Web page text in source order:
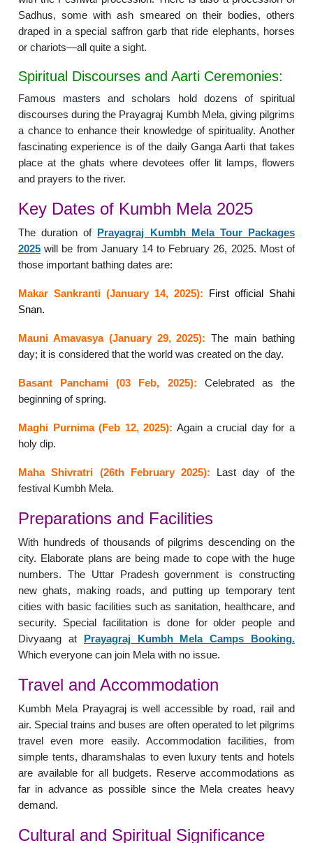
Sadhus, some with ash smeared on their bodies, others
draped in a special saffron garb that ride elephants, horses
or chariots—all quite a sight.
Spiritual Discourses and Aarti Ceremonies:
Famous masters and scholars hold dozens of spiritual
discourses during the Prayagraj Kumbh Mela, giving pilgrims
a chance to enhance their knowledge of spirituality. Another
fascinating experience is of the daily Ganga Aarti that takes
place at the ghats where devotees offer lit lamps, flowers
and prayers to the river.
Key Dates of Kumbh Mela 2025
The duration of Prayagraj Kumbh Mela Tour Packages
2025 will be from January 14 to February 26, 2025. Most of
those important bathing dates are:
Makar Sankranti (January 14, 2025): First official Shahi
Snan.
Mauni Amavasya (January 29, 2025): The main bathing
day; it is considered that the world was created on the day.
Basant Panchami (03 Feb, 2025): Celebrated as the
beginning of spring.
Maghi Purnima (Feb 12, 2025): Again a crucial day for a
holy dip.
Maha Shivratri (26th February 2025): Last day of the
festival Kumbh Mela.
Preparations and Facilities
With hundreds of thousands of pilgrims descending on the
city. Elaborate plans are being made to cope with the huge
numbers. The Uttar Pradesh government is constructing
new ghats, making roads, and putting up temporary tent
cities with basic facilities such as sanitation, healthcare, and
security. Special facilitation is done for older people and
Divyaang at Prayagraj Kumbh Mela Camps Booking.
Which everyone can join Mela with no issue.
Travel and Accommodation
Kumbh Mela Prayagraj is well accessible by road, rail and
air. Special trains and buses are often operated to let pilgrims
travel even more easily. Accommodation facilities, from
simple tents, dharamshalas to even luxury tents and hotels
are available for all budgets. Reserve accommodations as
far in advance as possible since the Mela creates heavy
demand.
Cultural and Spiritual Significance